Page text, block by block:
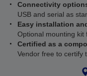
Connectivity
USB and serial as
Easy installation
Optional mounting kit
Certified as a
Vendor free to certify